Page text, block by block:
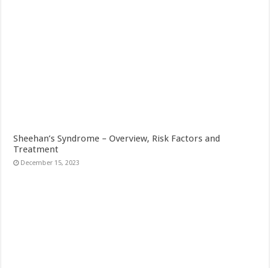
Sheehan’s Syndrome – Overview, Risk Factors and
Treatment
December 15, 2023